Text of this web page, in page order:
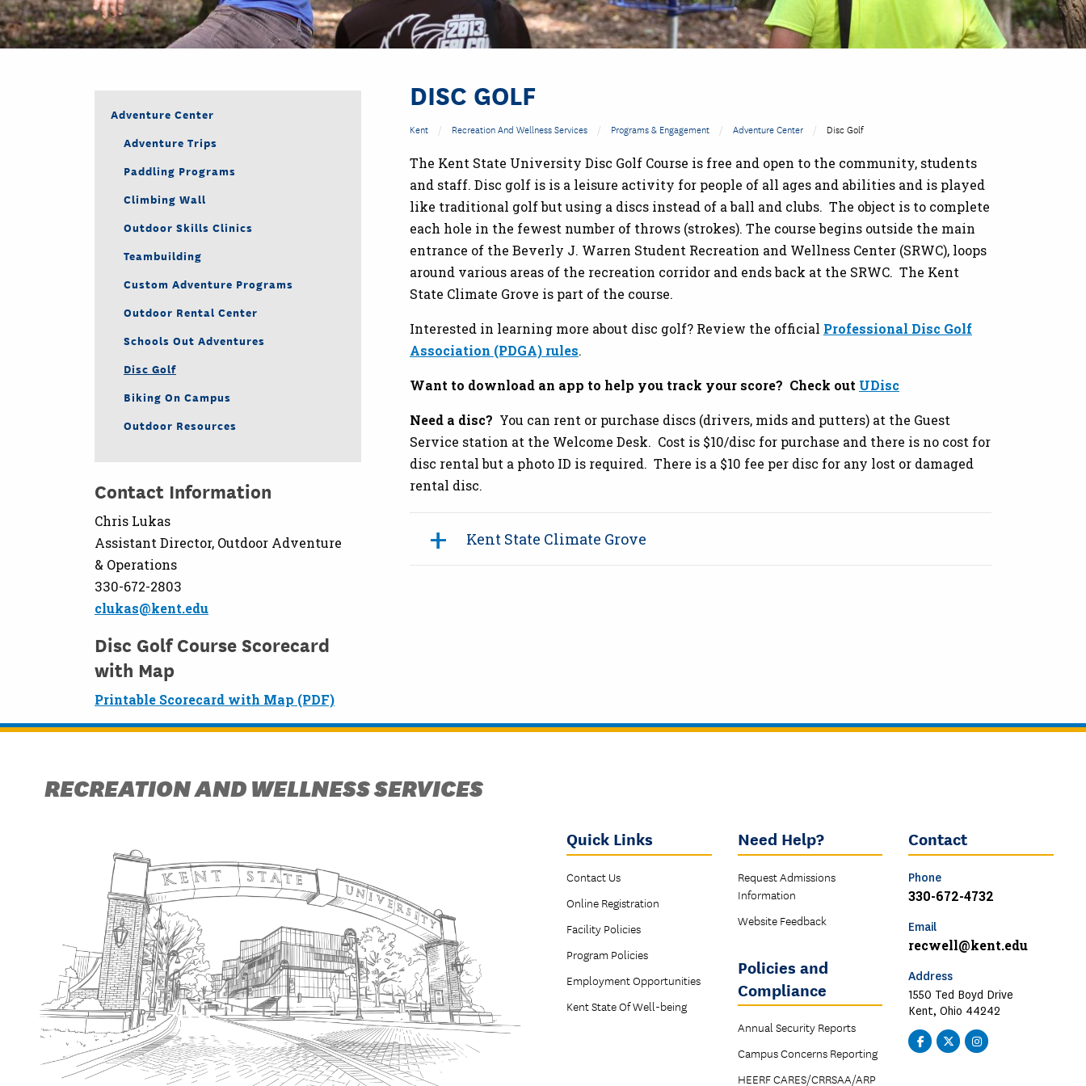
DISC GOLF
Kent Recreation And Wellness Services Programs & Engagement Adventure Center Disc Golf
The Kent State University Disc Golf Course is free and open to the community, students
and staff. Disc golf is is a leisure activity for people of all ages and abilities and is played
like traditional golf but using a discs instead of a ball and clubs. The object is to complete
each hole in the fewest number of throws (strokes). The course begins outside the main
entrance of the Beverly J. Warren Student Recreation and Wellness Center (SRWC), loops
around various areas of the recreation corridor and ends back at the SRWC. The Kent
State Climate Grove is part of the course.
Interested in learning more about disc golf? Review the official Professional Disc Golf
Association (PDGA) rules.
Want to download an app to help you track your score? Check out UDisc
Need a disc? You can rent or purchase discs (drivers, mids and putters) at the Guest
Service station at the Welcome Desk. Cost is $10/disc for purchase and there is no cost for
disc rental but a photo ID is required. There is a $10 fee per disc for any lost or damaged
rental disc.
Kent State Climate Grove
Adventure Center
Adventure Trips
Paddling Programs
Climbing Wall
Outdoor Skills Clinics
Teambuilding
Custom Adventure Programs
Outdoor Rental Center
Schools Out Adventures
Disc Golf
Biking On Campus
Outdoor Resources
Contact Information
Chris Lukas
Assistant Director, Outdoor Adventure
& Operations
330-672-2803
clukas@kent.edu
Disc Golf Course Scorecard
with Map
Printable Scorecard with Map (PDF)
RECREATION AND WELLNESS SERVICES
Quick Links
Contact Us
Online Registration
Facility Policies
Program Policies
Employment Opportunities
Kent State Of Well-being
Need Help?
Request Admissions
Information
Website Feedback
Policies and
Compliance
Annual Security Reports
Campus Concerns Reporting
HEERF CARES/CRRSAA/ARP
Contact
Phone
330-672-4732
Email
recwell@kent.edu
Address
1550 Ted Boyd Drive
Kent, Ohio 44242
Facebook
Twitter